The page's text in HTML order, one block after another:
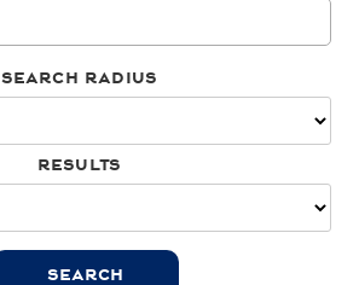
Search radius
Results